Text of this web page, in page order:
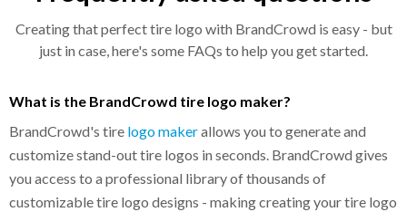
Creating that perfect tire logo with BrandCrowd is easy - but
just in case, here's some FAQs to help you get started.
What is the BrandCrowd tire logo maker?
BrandCrowd's tire logo makerallows you to generate and
customize stand-out tire logos in seconds. BrandCrowd gives
you access to a professional library of thousands of
customizable tire logo designs - making creating your tire logo